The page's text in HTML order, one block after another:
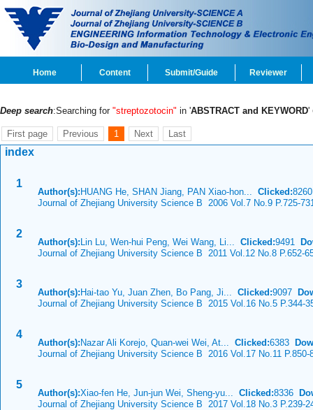
Home Content Submit/Guide Reviewer
Deep search:Searching for "streptozotocin" in 'ABSTRACT and KEYWORD'
First page Previous 1 Next Last
index
1
Author(s): HUANG He, SHAN Jiang, PAN Xiao-hon... Clicked:
Journal of Zhejiang University Science B 2006 Vol.7 No.9 P.725-
2
Author(s): Lin Lu, Wen-hui Peng, Wei Wang, Li... Clicked:9491
Journal of Zhejiang University Science B 2011 Vol.12 No.8 P.652-
3
Author(s): Hai-tao Yu, Juan Zhen, Bo Pang, Ji... Clicked:9097
Journal of Zhejiang University Science B 2015 Vol.16 No.5 P.344-
4
Author(s): Nazar Ali Korejo, Quan-wei Wei, At... Clicked:6383
Journal of Zhejiang University Science B 2016 Vol.17 No.11 P.850-
5
Author(s):Xiao-fen He, Jun-jun Wei, Sheng-yu... Clicked:8336
Journal of Zhejiang University Science B 2017 Vol.18 No.3 P.239-